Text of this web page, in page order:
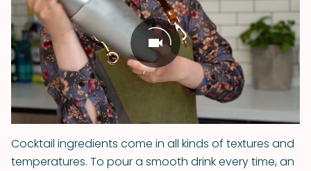
Cocktail ingredients come in all kinds of textures and
temperatures. To pour a smooth drink every time, an